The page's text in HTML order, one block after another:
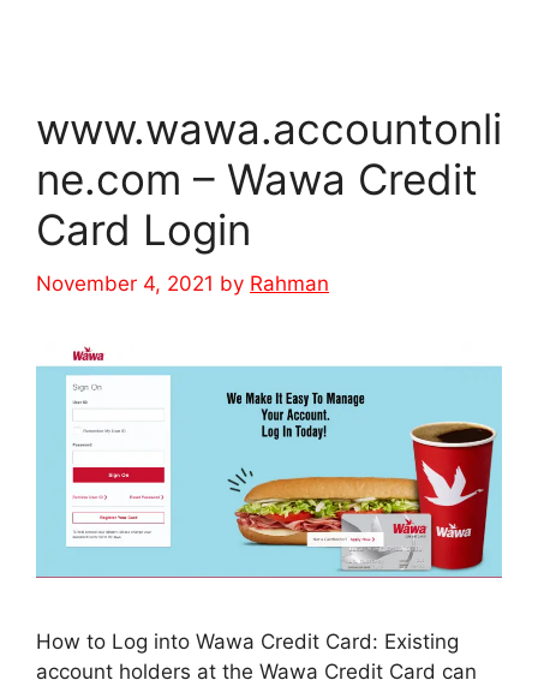
www.wawa.accountonli
ne.com – Wawa Credit
Card Login
November 4, 2021 by Rahman
How to Log into Wawa Credit Card: Existing
account holders at the Wawa Credit Card can